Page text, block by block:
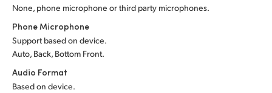
None, phone microphone or third party microphones.
Phone Microphone
Support based on device.
Auto, Back, Bottom Front.
Audio Format
Based on device.